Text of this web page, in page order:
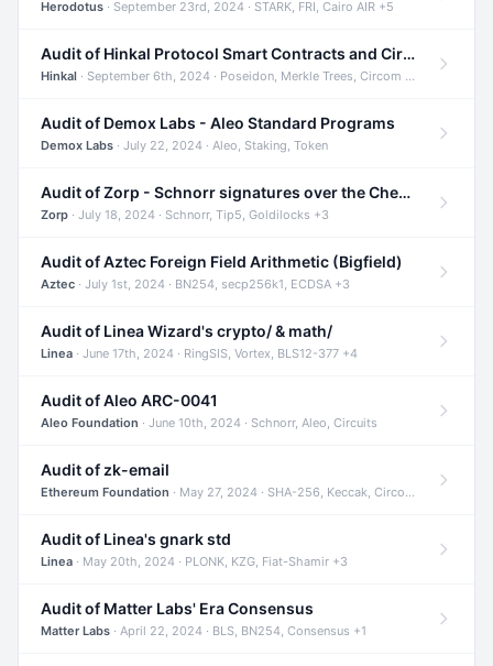
Herodotus · September 23rd, 2024 · STARK, FRI, Cairo AIR +5
Audit of Hinkal Protocol Smart Contracts and Circom Circuits
Hinkal · September 6th, 2024 · Poseidon, Merkle Trees, Circom +1
Audit of Demox Labs - Aleo Standard Programs
Demox Labs · July 22, 2024 · Aleo, Staking, Token
Audit of Zorp - Schnorr signatures over the Cheetah curve and Tip5 hash function
Zorp · July 18, 2024 · Schnorr, Tip5, Goldilocks +3
Audit of Aztec Foreign Field Arithmetic (Bigfield)
Aztec · July 1st, 2024 · BN254, secp256k1, ECDSA +3
Audit of Linea Wizard's crypto/ & math/
Linea · June 17th, 2024 · RingSIS, Vortex, BLS12-377 +4
Audit of Aleo ARC-0041
Aleo Foundation · June 10th, 2024 · Schnorr, Aleo, Circuits
Audit of zk-email
Ethereum Foundation · May 27, 2024 · SHA-256, Keccak, Circom +3
Audit of Linea's gnark std
Linea · May 20th, 2024 · PLONK, KZG, Fiat-Shamir +3
Audit of Matter Labs' Era Consensus
Matter Labs · April 22, 2024 · BLS, BN254, Consensus +1